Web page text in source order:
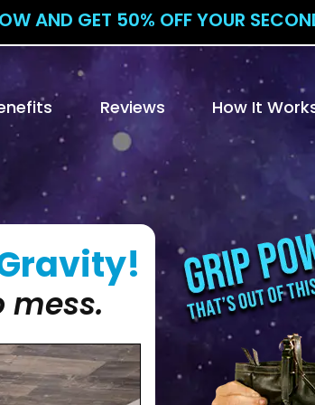
AND GET 50% OFF YOUR
Reviews How It
mess.